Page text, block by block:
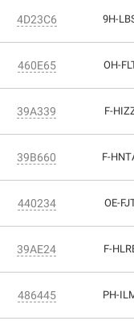
4D23C6 9H-
460E65 OH-
39A339 F-
39B660 F-
440234 OE-
39AE24 F-
486445 PH-